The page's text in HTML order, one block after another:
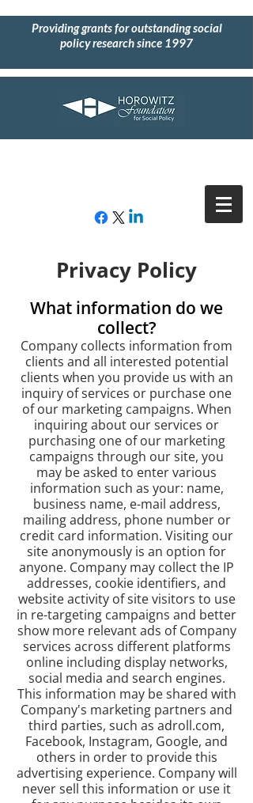
Providing grants for outstanding social
policy research since 1997
Privacy Policy
What information do we
collect?
Company collects information from
clients and all interested potential
clients when you provide us with an
inquiry of services or purchase one
of our marketing campaigns. When
inquiring about our services or
purchasing one of our marketing
campaigns through our site, you
may be asked to enter various
information such as your: name,
business name, e-mail address,
mailing address, phone number or
credit card information. Visiting our
site anonymously is an option for
anyone. Company may collect the IP
addresses, cookie identifiers, and
website activity of site visitors to use
in re-targeting campaigns and better
show more relevant ads of Company
services across different platforms
online including display networks,
social media and search engines.
This information may be shared with
Company's marketing partners and
third parties, such as adroll.com,
Facebook, Instagram, Google, and
others in order to provide this
advertising experience. Company will
never sell this information or use it